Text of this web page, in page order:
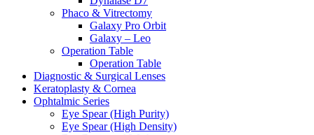
Phaco & Vitrectomy
Galaxy Pro Orbit
Galaxy – Leo
Operation Table
Operation Table
Diagnostic & Surgical Lenses
Keratoplasty & Cornea
Ophtalmic Series
Eye Spear (High Purity)
Eye Spear (High Density)